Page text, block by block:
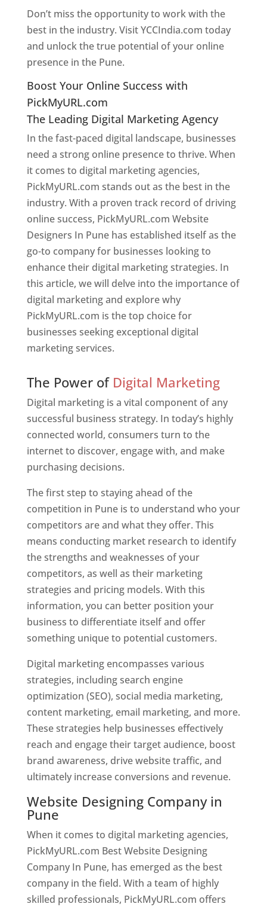
Don’t miss the opportunity to work with the
best in the industry. Visit YCCIndia.com today
and unlock the true potential of your online
presence in the Pune.
Boost Your Online Success with
PickMyURL.com
The Leading Digital Marketing Agency
In the fast-paced digital landscape, businesses
need a strong online presence to thrive. When
it comes to digital marketing agencies,
PickMyURL.com stands out as the best in the
industry. With a proven track record of driving
online success, PickMyURL.com Website
Designers In Pune has established itself as the
go-to company for businesses looking to
enhance their digital marketing strategies. In
this article, we will delve into the importance of
digital marketing and explore why
PickMyURL.com is the top choice for
businesses seeking exceptional digital
marketing services.
The Power of Digital Marketing
Digital marketing is a vital component of any
successful business strategy. In today’s highly
connected world, consumers turn to the
internet to discover, engage with, and make
purchasing decisions.
The first step to staying ahead of the
competition in Pune is to understand who your
competitors are and what they offer. This
means conducting market research to identify
the strengths and weaknesses of your
competitors, as well as their marketing
strategies and pricing models. With this
information, you can better position your
business to differentiate itself and offer
something unique to potential customers.
Digital marketing encompasses various
strategies, including search engine
optimization (SEO), social media marketing,
content marketing, email marketing, and more.
These strategies help businesses effectively
reach and engage their target audience, boost
brand awareness, drive website traffic, and
ultimately increase conversions and revenue.
Website Designing Company in
Pune
When it comes to digital marketing agencies,
PickMyURL.com Best Website Designing
Company In Pune, has emerged as the best
company in the field. With a team of highly
skilled professionals, PickMyURL.com offers